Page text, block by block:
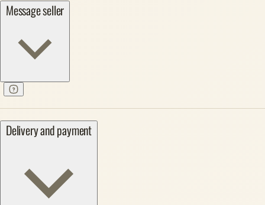
Message seller
Delivery and payment